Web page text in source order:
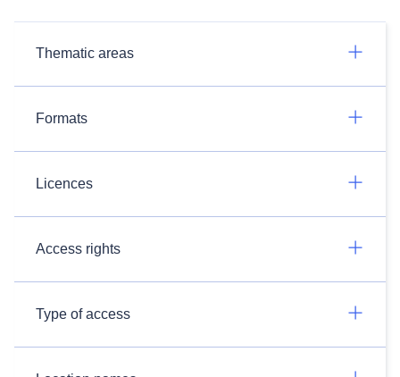
Thematic areas
Formats
Licences
Access rights
Type of access